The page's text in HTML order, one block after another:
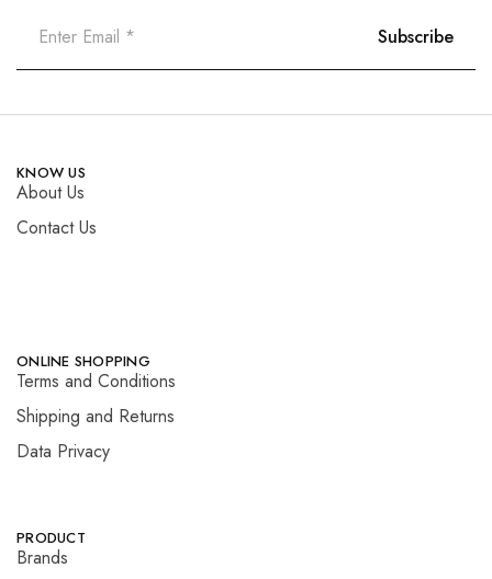
KNOW US
About Us
Contact Us
ONLINE SHOPPING
Terms and Conditions
Shipping and Returns
Data Privacy
PRODUCT
Brands